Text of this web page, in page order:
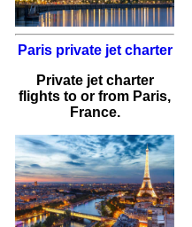
Paris private jet charter
Private jet charter
flights to or from Paris,
France.